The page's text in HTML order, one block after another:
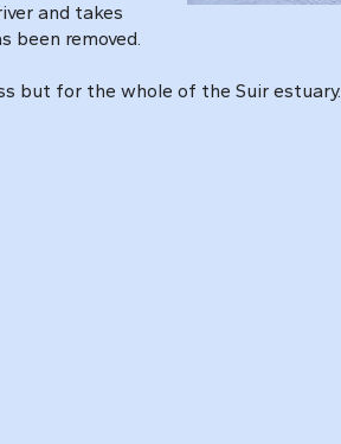
and takes
been removed.
but for the whole of the Suir estuary.